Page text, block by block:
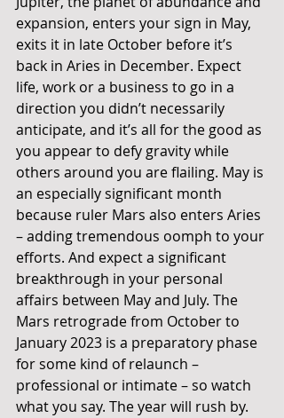
expansion, enters your sign in May,
exits it in late October before it’s
back in Aries in December. Expect
life, work or a business to go in a
direction you didn’t necessarily
anticipate, and it’s all for the good as
you appear to defy gravity while
others around you are flailing. May is
an especially significant month
because ruler Mars also enters Aries
– adding tremendous oomph to your
efforts. And expect a significant
breakthrough in your personal
affairs between May and July. The
Mars retrograde from October to
January 2023 is a preparatory phase
for some kind of relaunch –
professional or intimate – so watch
what you say. The year will rush by.